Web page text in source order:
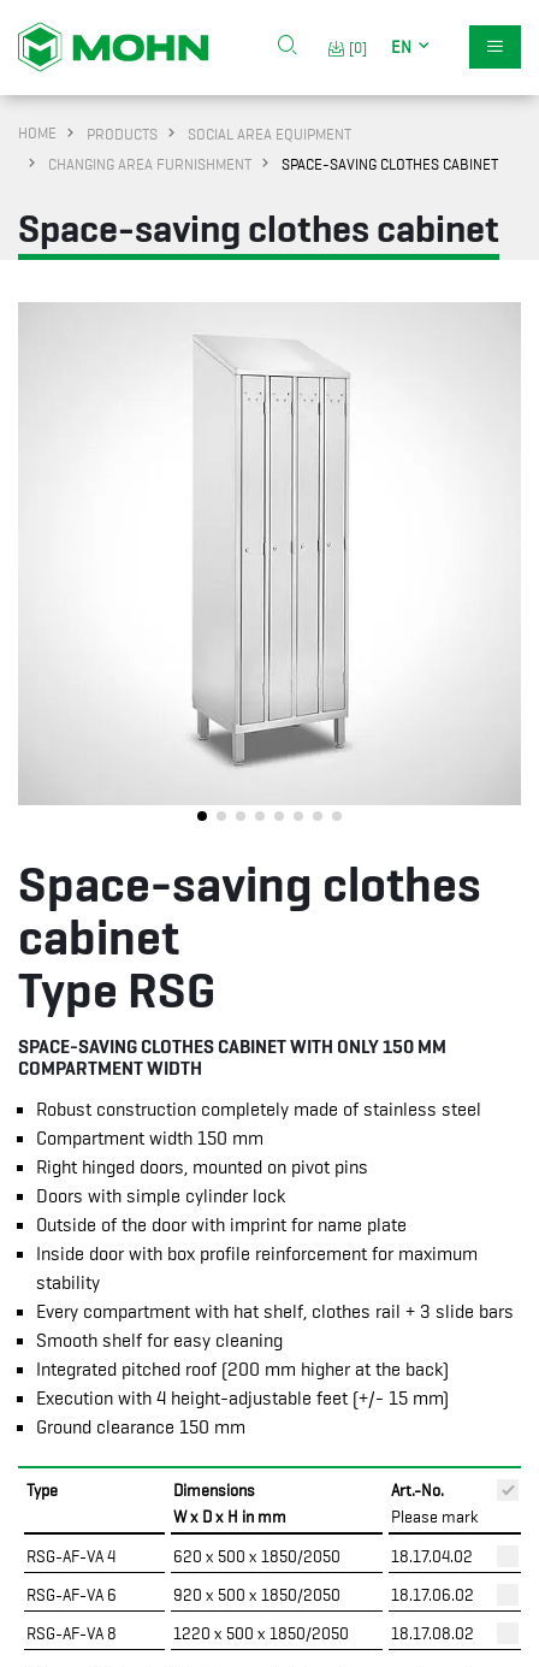
[0] EN
HOME PRODUCTS
SOCIAL AREA EQUIPMENT
CHANGING AREA FURNISHMENT
SPACE-SAVING CLOTHES CABINET
Space-saving clothes cabinet
Space-saving clothes
cabinet
Type RSG
SPACE-SAVING CLOTHES CABINET WITH ONLY 150 MM
COMPARTMENT WIDTH
Robust construction completely made of stainless steel
Compartment width 150 mm
Right hinged doors, mounted on pivot pins
Doors with simple cylinder lock
Outside of the door with imprint for name plate
Inside door with box profile reinforcement for maximum
stability
Every compartment with hat shelf, clothes rail + 3 slide bars
Smooth shelf for easy cleaning
Integrated pitched roof (200 mm higher at the back)
Execution with 4 height-adjustable feet (+/- 15 mm)
Ground clearance 150 mm
Type
Dimensions
W x D x H in mm
Art.-No.
Please mark
RSG-AF-VA 4 620 x 500 x 1850/2050
18.17.04.02
RSG-AF-VA 6
920 x 500 x 1850/2050
18.17.06.02
RSG-AF-VA 8
1220 x 500 x 1850/2050 18.17.08.02